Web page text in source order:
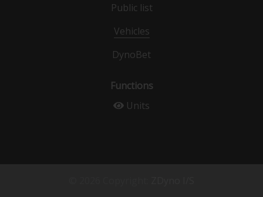
Public list
Vehicles
DynoBet
Functions
Units